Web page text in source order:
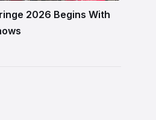
2026 Begins With